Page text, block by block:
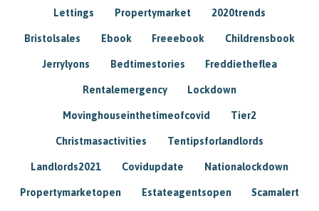
Lettings Propertymarket 2020trends
Bristolsales Ebook Freeebook Childrensbook
Jerrylyons Bedtimestories Freddietheflea
Rentalemergency Lockdown
Movinghouseinthetimeofcovid Tier2
Christmasactivities Tentipsforlandlords
Landlords2021 Covidupdate Nationalockdown
Propertymarketopen Estateagentsopen Scamalert